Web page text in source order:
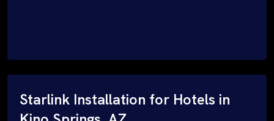
Starlink Installation for Hotels in